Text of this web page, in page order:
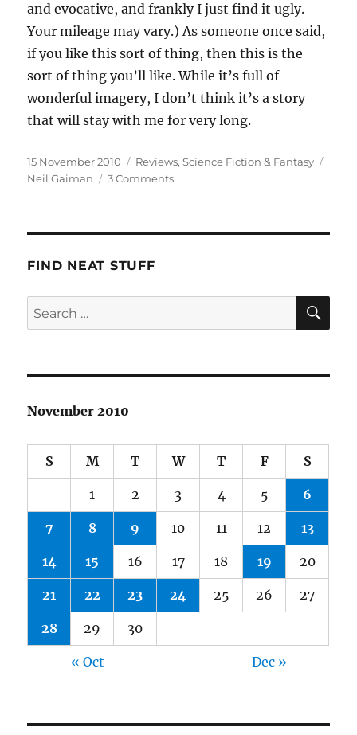
and evocative, and frankly I just find it ugly.
Your mileage may vary.) As someone once said,
if you like this sort of thing, then this is the
sort of thing you’ll like. While it’s full of
wonderful imagery, I don’t think it’s a story
that will stay with me for very long.
Posted
on
15 November 2010 Categories
Reviews,Science Fiction & Fantasy
Neil Gaiman
3 Commentson
FIND NEAT STUFF
Search
for:
November 2010
S M T W T F S
1 2 3 4 5 6
7 8 9 10 11 12 13
14 15 16 17 18 19 20
21 22 23 24 25 26 27
28 29 30
« Oct Dec »